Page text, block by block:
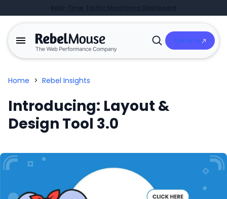
Open
Talk to Us
Home > Rebel Insights
Introducing: Layout &
Design Tool 3.0